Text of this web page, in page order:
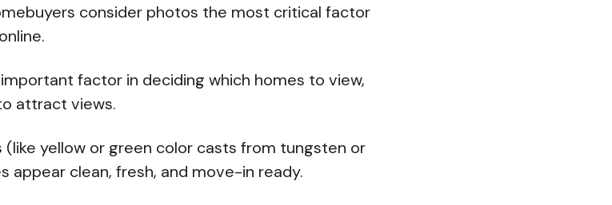
consider photos the most critical factor
factor in deciding which homes to view,
attract views.
yellow or green color casts from tungsten or
appear clean, fresh, and move-in ready.